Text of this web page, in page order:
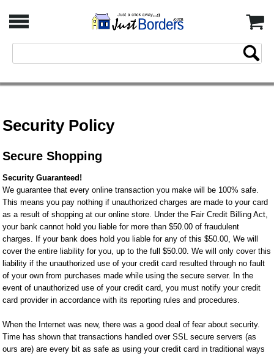
Security Policy
Secure Shopping
Security Guaranteed!
We guarantee that every online transaction you make will be 100% safe.
This means you pay nothing if unauthorized charges are made to your card
as a result of shopping at our online store. Under the Fair Credit Billing Act,
your bank cannot hold you liable for more than $50.00 of fraudulent
charges. If your bank does hold you liable for any of this $50.00, We will
cover the entire liability for you, up to the full $50.00. We will only cover this
liability if the unauthorized use of your credit card resulted through no fault
of your own from purchases made while using the secure server. In the
event of unauthorized use of your credit card, you must notify your credit
card provider in accordance with its reporting rules and procedures.
When the Internet was new, there was a good deal of fear about security.
Time has shown that transactions handled over SSL secure servers (as
ours are) are every bit as safe as using your credit card in traditional ways